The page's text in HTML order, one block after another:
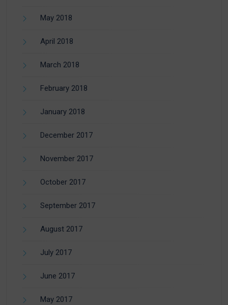
May 2018
April 2018
March 2018
February 2018
January 2018
December 2017
November 2017
October 2017
September 2017
August 2017
July 2017
June 2017
May 2017